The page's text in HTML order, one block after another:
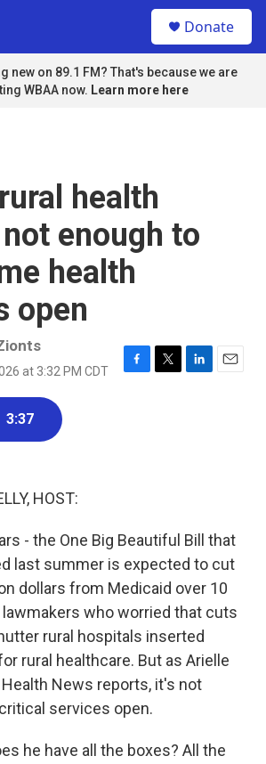
Donate
new on 89.1 FM? That's because we are
WBAA now. Learn more here
health
enough to
health
open
at 3:32 PM CDT
F
T
L
E
3:37
HOST:
- the One Big Beautiful Bill that
last summer is expected to cut
dollars from Medicaid over 10
who worried that cuts
rural hospitals inserted
rural healthcare. But as Arielle
News reports, it's not
services open.
he have all the boxes? All the